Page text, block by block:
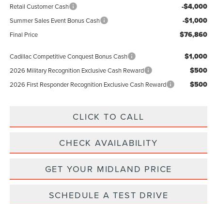
Retail Customer Cash -$4,000
Summer Sales Event Bonus Cash -$1,000
Final Price $76,860
Cadillac Competitive Conquest Bonus Cash $1,000
2026 Military Recognition Exclusive Cash Reward $500
2026 First Responder Recognition Exclusive Cash Reward $500
CLICK TO CALL
CHECK AVAILABILITY
GET YOUR MIDLAND PRICE
SCHEDULE A TEST DRIVE